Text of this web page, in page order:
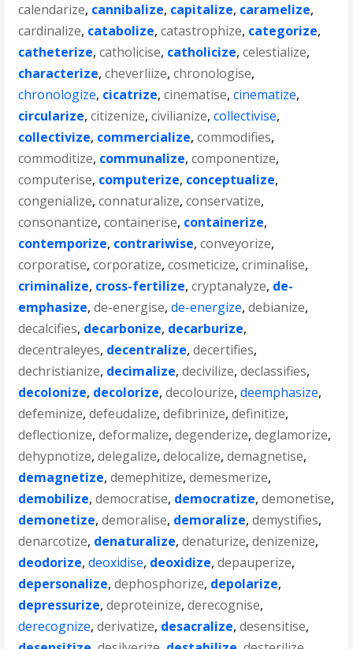
calendarize, cannibalize, capitalize, caramelize,
cardinalize, catabolize,catastrophize, categorize,
catheterize,catholicise, catholicize,celestialize,
characterize,cheverliize,chronologise,
chronologize, cicatrize,cinematise,cinematize,
circularize,citizenize,civilianize,collectivise,
collectivize, commercialize,commodifies,
commoditize, communalize,componentize,
computerise, computerize, conceptualize,
congenialize,connaturalize,conservatize,
consonantize,containerise, containerize,
contemporize, contrariwise,conveyorize,
corporatise,corporatize,cosmeticize,criminalise,
criminalize, cross-fertilize,cryptanalyze, de-
emphasize,de-energise,de-energize,debianize,
decalcifies, decarbonize, decarburize,
decentraleyes, decentralize,decertifies,
dechristianize, decimalize,decivilize,declassifies,
decolonize, decolorize,decolourize,deemphasize,
defeminize,defeudalize,defibrinize,definitize,
deflectionize,deformalize,degenderize,deglamorize,
dehypnotize,delegalize,delocalize,demagnetise,
demagnetize,demephitize,demesmerize,
demobilize,democratise, democratize,demonetise,
demonetize,demoralise, demoralize,demystifies,
denarcotize, denaturalize,denaturize,denizenize,
deodorize,deoxidise, deoxidize,depauperize,
depersonalize,dephosphorize, depolarize,
depressurize,deproteinize,derecognise,
derecognize,derivatize, desacralize,desensitise,